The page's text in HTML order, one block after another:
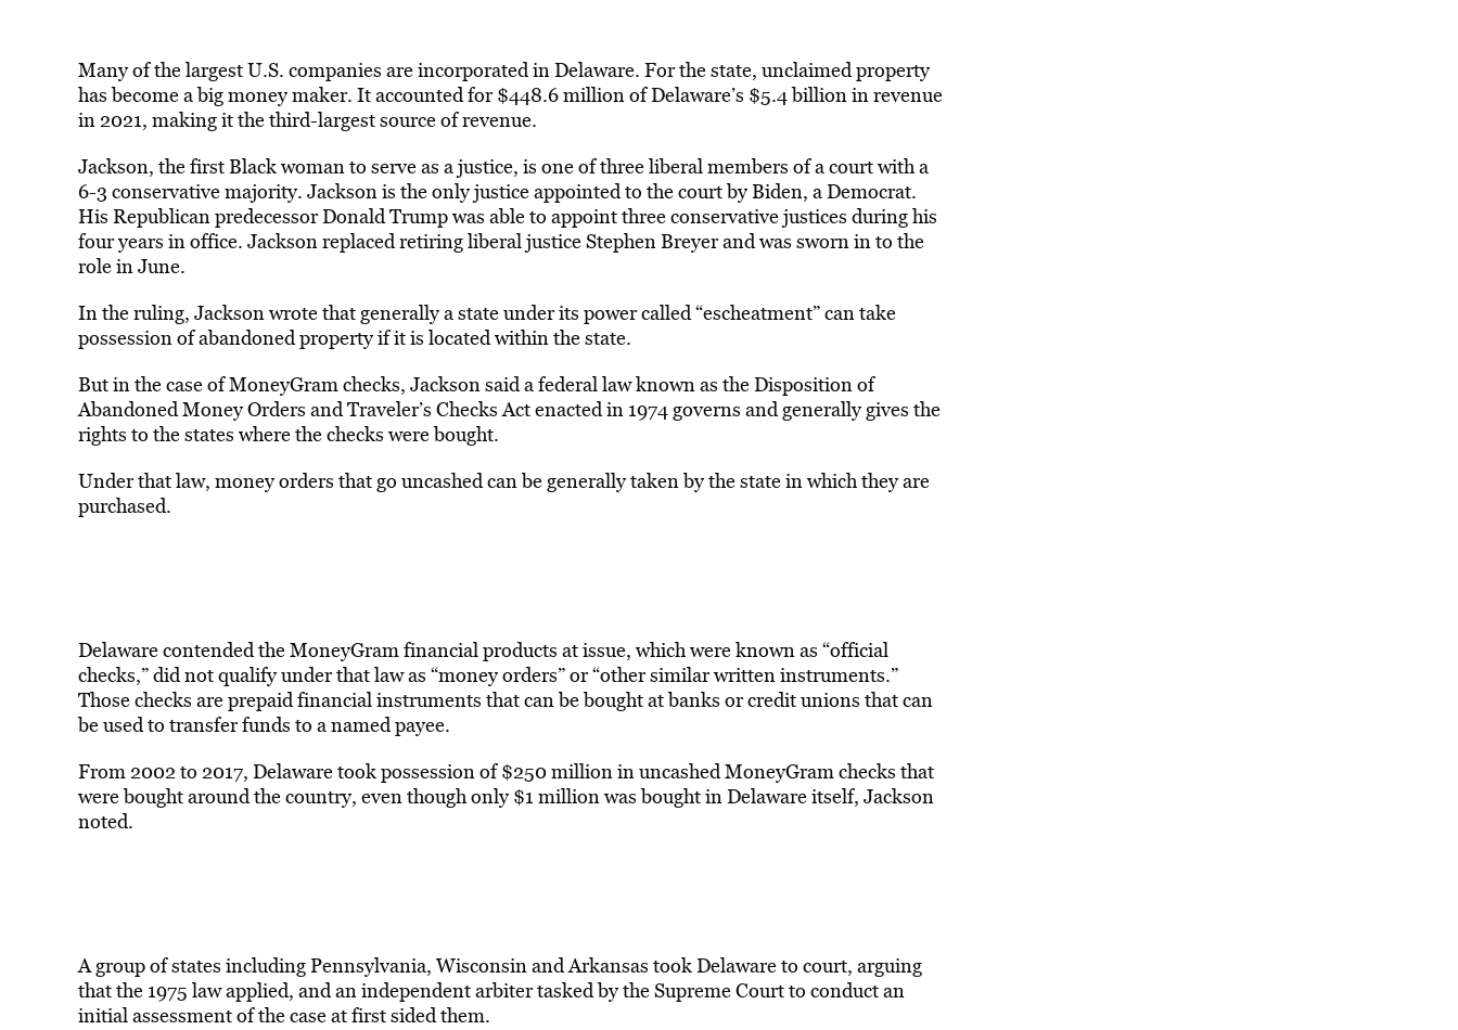
Many of the largest U.S. companies are incorporated in Delaware. For the state, unclaimed property
has become a big money maker. It accounted for $448.6 million of Delaware’s $5.4 billion in revenue
in 2021, making it the third-largest source of revenue.
Jackson, the firstBlackwoman to serve as a justice, is one of three liberal members of a court with a
6-3 conservative majority. Jackson is the only justice appointed to the court by Biden, a Democrat.
His Republican predecessor Donald Trump was able to appoint three conservative justices during his
four years in office. Jackson replaced retiring liberal justice Stephen Breyer and was sworn in to the
role in June.
In the ruling, Jackson wrote that generally a state under its power called “escheatment” can take
possession of abandoned property if it is located within the state.
But in the case of MoneyGram checks, Jackson said a federal law known as the Disposition of
Abandoned Money Orders and Traveler’s Checks Act enacted in 1974 governs and generally gives the
rights to the states where the checks were bought.
Under that law, money orders that go uncashed can be generally taken by the state in which they are
purchased.
Delaware contended the MoneyGram financial products at issue, which were known as “official
checks,” did not qualify under that law as “money orders” or “other similar written instruments.”
Those checks are prepaid financial instruments that can be bought at banks or credit unions that can
be used to transfer funds to a named payee.
From 2002 to 2017, Delaware took possession of $250 million in uncashed MoneyGram checks that
were bought around the country, even though only $1 million was bought in Delaware itself, Jackson
noted.
A group of states including Pennsylvania, Wisconsin and Arkansas took Delaware to court, arguing
that the 1975 law applied, and an independent arbiter tasked by the Supreme Court to conduct an
initial assessment of the case at first sided them.